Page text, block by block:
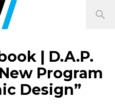
| D.A.P.
Program
Design”